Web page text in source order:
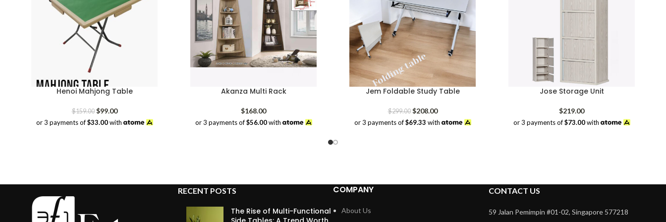
Henoi Mahjong Table
$159.00 Original
price
$99.00Current
price
or 3 payments of$33.00with
Akanza Multi Rack
$168.00
or 3 payments of$56.00with
Jem Foldable Study Table
$299.00 Original
price
$208.00Current
price
or 3 payments of$69.33 with
Jose Storage Unit
$219.00
or 3 payments of$73.00with
RECENT POSTS
The Rise of Multi-Functional
COMPANY
About Us
CONTACT US
59 Jalan Pemimpin #01-02, Singapore 577218